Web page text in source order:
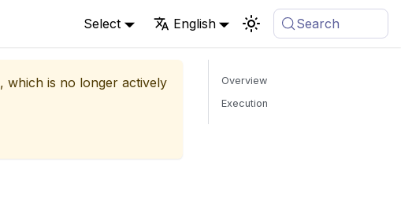
Select English Search
, which is no longer actively
Overview
Execution